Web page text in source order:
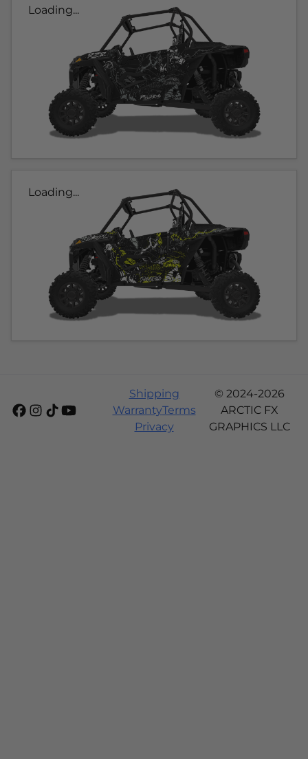
Loading...
Loading...
Shipping
WarrantyTerms
Privacy
© 2024-2026
ARCTIC FX
GRAPHICS LLC